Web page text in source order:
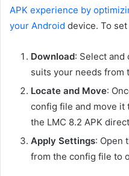
APK experience by
your Android device. To
Download: Select and
suits your needs from
Locate and Move:
config file and move
the LMC 8.2 APK
Apply Settings: Open
from the config file to